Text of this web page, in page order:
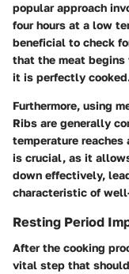
popular approach
four hours at a low
beneficial to check
that the meat
it is perfectly
Furthermore, using
Ribs are generally
temperature reaches
is crucial, as it
down effectively,
characteristic of
Resting Period
After the cooking
vital step that